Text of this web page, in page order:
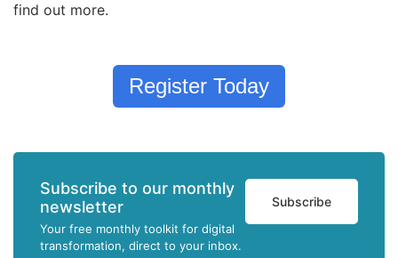
find out more.
Register Today
Subscribe to our monthly
newsletter
Your free monthly toolkit for digital
transformation, direct to your inbox.
Subscribe